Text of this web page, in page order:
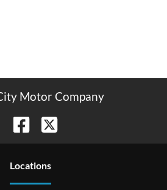
Motor Company
Locations